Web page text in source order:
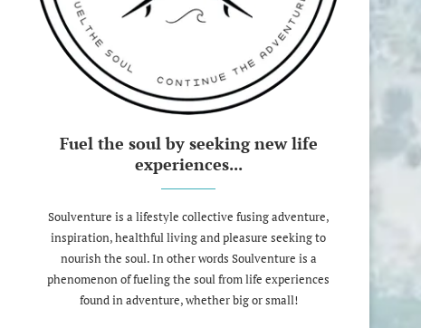
Fuel the soul by seeking new life
experiences...
Soulventure is a lifestyle collective fusing adventure,
inspiration, healthful living and pleasure seeking to
nourish the soul. In other words Soulventure is a
phenomenon of fueling the soul from life experiences
found in adventure, whether big or small!